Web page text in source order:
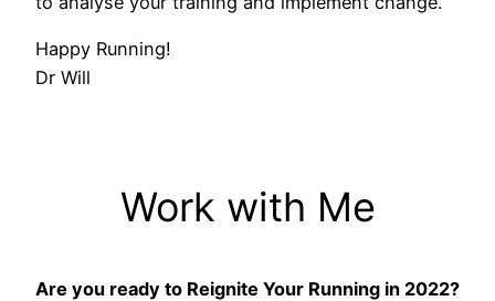
Happy Running!
Dr Will
Work with Me
Are you ready to Reignite Your Running in 2022?